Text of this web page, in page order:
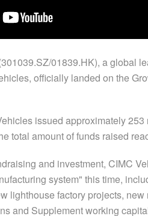
01839.HK), a global
officially landed on the
issued approximately
total amount of funds raised
and investment, CIMC
system" this time,
lighthouse factory projects,
and Supplement working